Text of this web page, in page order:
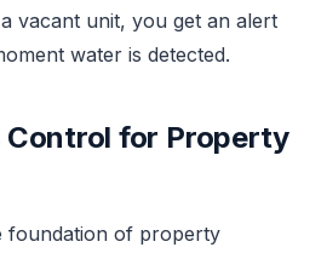
vacant unit, you get an alert
water is detected.
Control for Property
foundation of property